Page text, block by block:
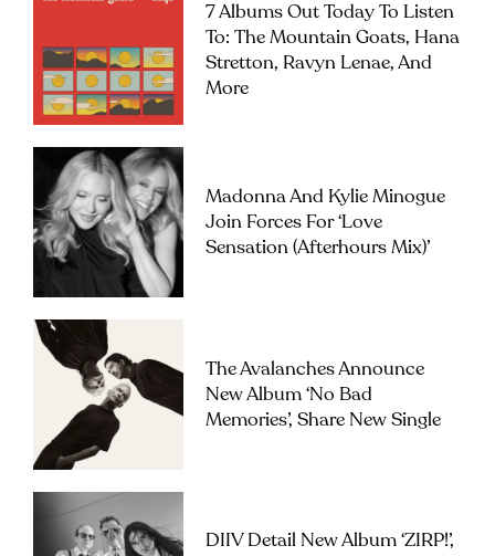
7 Albums Out Today To Listen
To: The Mountain Goats, Hana
Stretton, Ravyn Lenae, And
More
Madonna And Kylie Minogue
Join Forces For ‘Love
Sensation (Afterhours Mix)’
The Avalanches Announce
New Album ‘No Bad
Memories’, Share New Single
DIIV Detail New Album ‘ZIRP!’,